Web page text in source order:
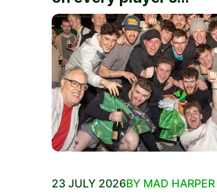
23 JULY 2026BY MAD HARPER